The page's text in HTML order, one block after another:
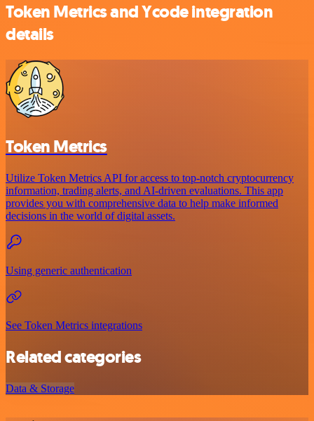
Token Metrics and Ycode integration
details
Token Metrics
Utilize Token Metrics API for access to top-notch cryptocurrency
information, trading alerts, and AI-driven evaluations. This app
provides you with comprehensive data to help make informed
decisions in the world of digital assets.
Using generic authentication
See Token Metrics integrations
Related categories
Data & Storage